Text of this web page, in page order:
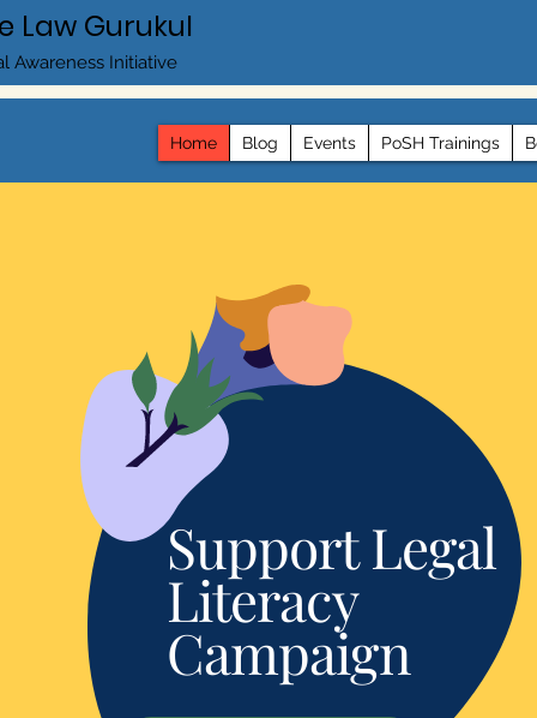
Law Gurukul
Awareness Initiative
Home Blog Events PoSH Trainings
Support Legal
Literacy
Campaign